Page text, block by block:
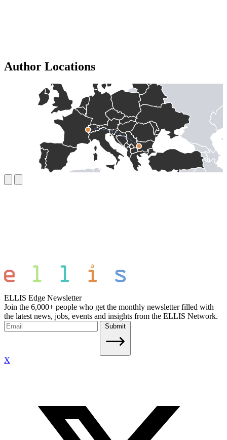
Author Locations
ELLIS Edge Newsletter
Join the 6,000+ people who get the monthly newsletter filled with
the latest news, jobs, events and insights from the ELLIS Network.
Submit
X